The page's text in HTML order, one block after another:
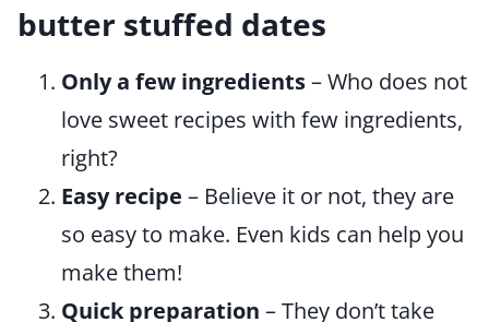
butter stuffed dates
Only a few ingredients– Who does not
love sweet recipes with few ingredients,
right?
Easy recipe – Believe it or not, they are
so easy to make. Even kids can help you
make them!
Quick preparation – They don’t take